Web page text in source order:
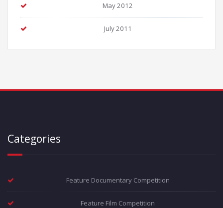
May 2012
July 2011
Categories
Feature Documentary Competition
Feature Film Competition